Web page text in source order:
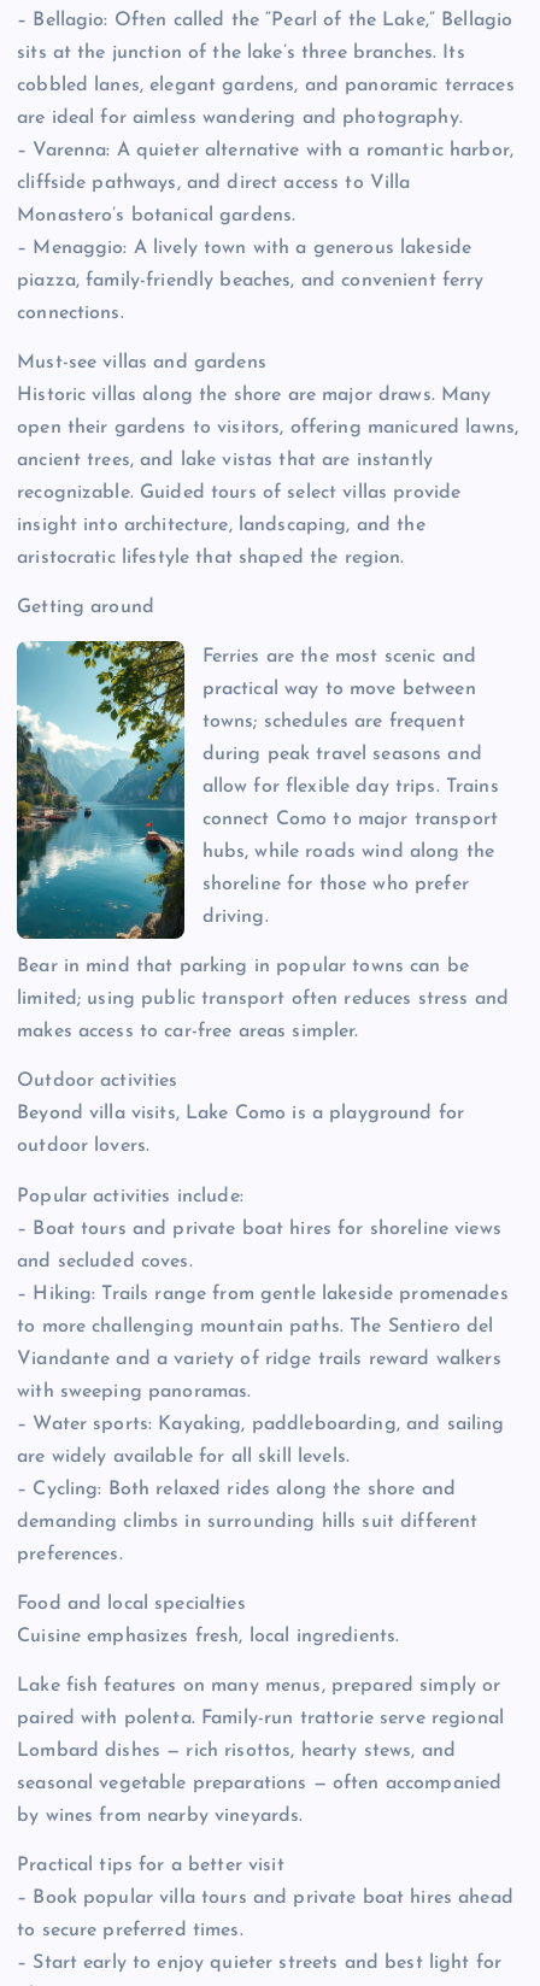
– Bellagio: Often called the “Pearl of the Lake,” Bellagio
sits at the junction of the lake’s three branches. Its
cobbled lanes, elegant gardens, and panoramic terraces
are ideal for aimless wandering and photography.
– Varenna: A quieter alternative with a romantic harbor,
cliffside pathways, and direct access to Villa
Monastero’s botanical gardens.
– Menaggio: A lively town with a generous lakeside
piazza, family-friendly beaches, and convenient ferry
connections.
Must-see villas and gardens
Historic villas along the shore are major draws. Many
open their gardens to visitors, offering manicured lawns,
ancient trees, and lake vistas that are instantly
recognizable. Guided tours of select villas provide
insight into architecture, landscaping, and the
aristocratic lifestyle that shaped the region.
Getting around
Ferries are the most scenic and
practical way to move between
towns; schedules are frequent
during peak travel seasons and
allow for flexible day trips. Trains
connect Como to major transport
hubs, while roads wind along the
shoreline for those who prefer
driving.
Bear in mind that parking in popular towns can be
limited; using public transport often reduces stress and
makes access to car-free areas simpler.
Outdoor activities
Beyond villa visits, Lake Como is a playground for
outdoor lovers.
Popular activities include:
– Boat tours and private boat hires for shoreline views
and secluded coves.
– Hiking: Trails range from gentle lakeside promenades
to more challenging mountain paths. The Sentiero del
Viandante and a variety of ridge trails reward walkers
with sweeping panoramas.
– Water sports: Kayaking, paddleboarding, and sailing
are widely available for all skill levels.
– Cycling: Both relaxed rides along the shore and
demanding climbs in surrounding hills suit different
preferences.
Food and local specialties
Cuisine emphasizes fresh, local ingredients.
Lake fish features on many menus, prepared simply or
paired with polenta. Family-run trattorie serve regional
Lombard dishes — rich risottos, hearty stews, and
seasonal vegetable preparations — often accompanied
by wines from nearby vineyards.
Practical tips for a better visit
– Book popular villa tours and private boat hires ahead
to secure preferred times.
– Start early to enjoy quieter streets and best light for